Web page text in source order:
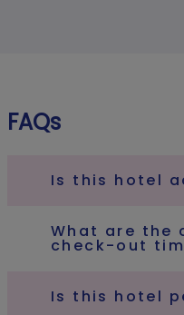
FAQs
Is this hotel
What are the
check-out
Is this hotel